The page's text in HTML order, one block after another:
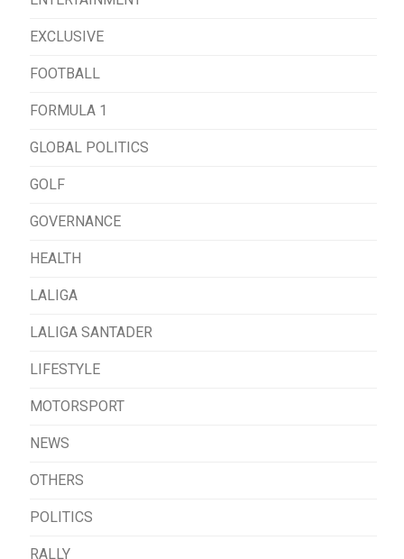
EXCLUSIVE
FOOTBALL
FORMULA 1
GLOBAL POLITICS
GOLF
GOVERNANCE
HEALTH
LALIGA
LALIGA SANTADER
LIFESTYLE
MOTORSPORT
NEWS
OTHERS
POLITICS
RALLY